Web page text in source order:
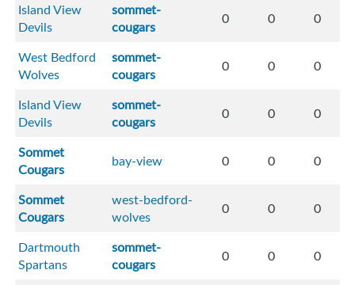
Island View
Devils
sommet-
cougars
0 0 0
West Bedford
Wolves
sommet-
cougars
0 0 0
Island View
Devils
sommet-
cougars
0 0 0
Sommet
Cougars
bay-view 0 0 0
Sommet
Cougars
west-bedford-
wolves
0 0 0
Dartmouth
Spartans
sommet-
cougars
0 0 0